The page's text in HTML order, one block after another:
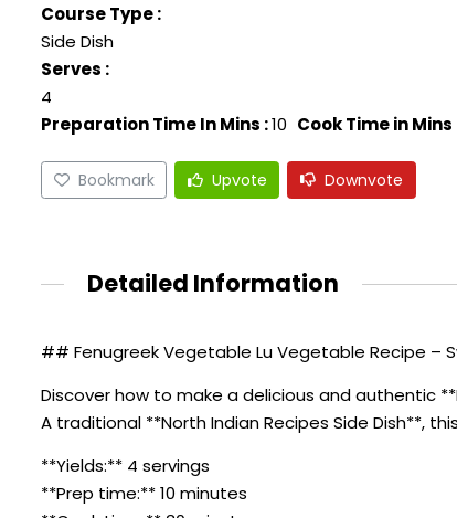
Course Type :
Side Dish
Serves :
4
Preparation Time In Mins :10 Cook Time in Mins
Bookmark Upvote Downvote
Detailed Information
## Fenugreek Vegetable Lu Vegetable Recipe –
Discover how to make a delicious and authentic
A traditional **North Indian Recipes Side Dish**,
**Yields:** 4 servings
**Prep time:** 10 minutes